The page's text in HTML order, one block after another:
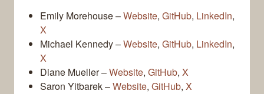
Emily Morehouse –Website, GitHub, LinkedIn,
X
Michael Kennedy –Website, GitHub, LinkedIn,
X
Diane Mueller –Website, GitHub, X
Saron Yitbarek –Website, GitHub, X